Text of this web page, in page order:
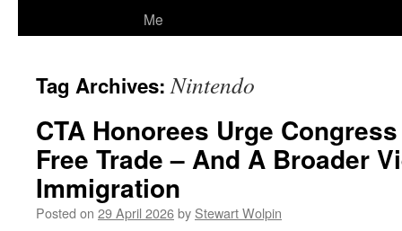
Me
Tag Archives:Nintendo
CTA Honorees Urge
Free Trade – And A Broader
Immigration
Posted on 29 April 2026by Stewart Wolpin